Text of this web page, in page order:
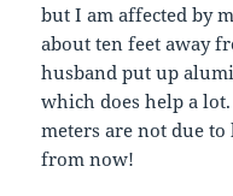
but I am affected by
about ten feet away
husband put up
which does help a
meters are not due
from now!